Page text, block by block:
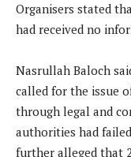
Organisers stated
had received no
Nasrullah Baloch
called for the issue
through legal and
authorities had
further alleged that